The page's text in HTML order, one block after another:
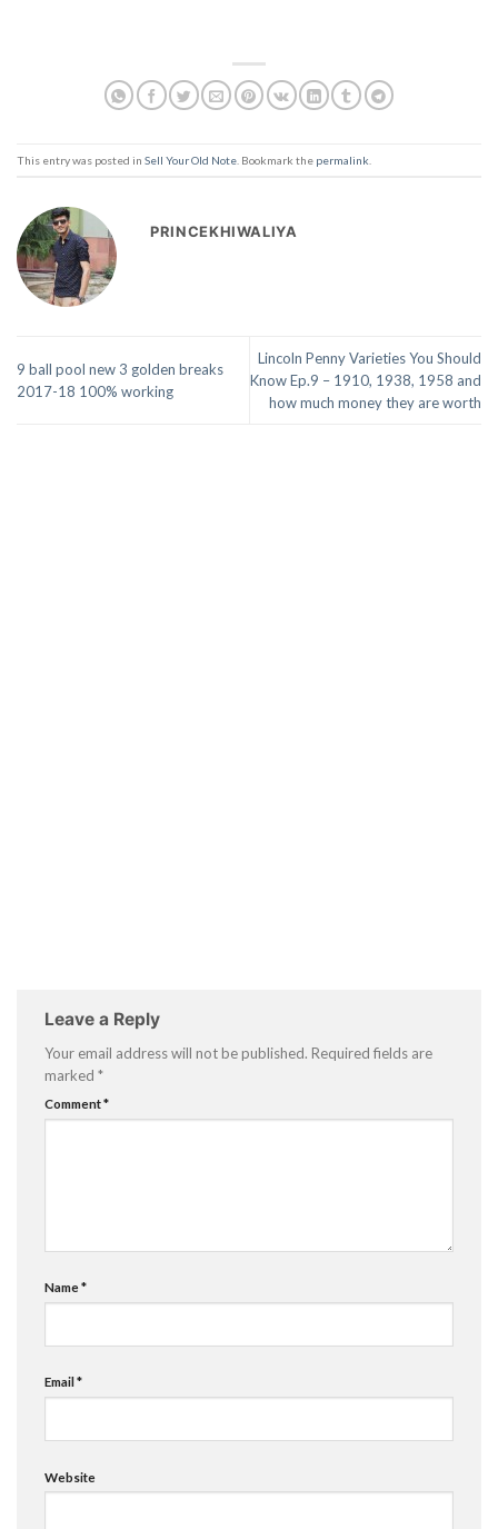
This entry was posted in Sell Your Old Note . Bookmark the permalink
PRINCEKHIWALIYA
9 ball pool new 3 golden breaks
2017-18 100% working
Lincoln Penny Varieties You Should
Know Ep.9 – 1910, 1938, 1958 and
how much money they are worth
Leave a Reply
Your email address will not be published. Required fields are
marked *
Comment*
Name*
Email*
Website